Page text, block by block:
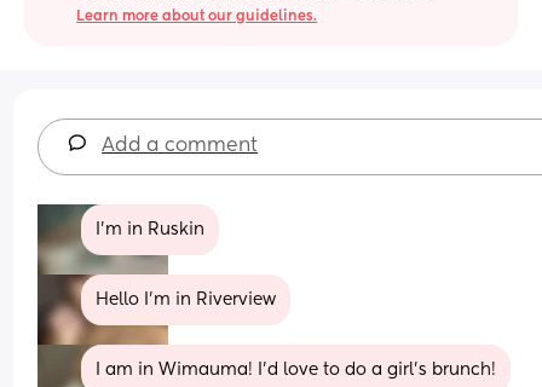
Learn more about our guidelines.
Add a comment
I’m in Ruskin
Hello I’m in Riverview
I am in Wimauma! I'd love to do a girl's brunch!